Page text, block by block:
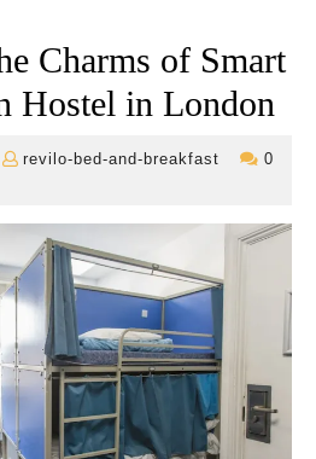
Charms of Smart
Hostel in London
revilo-bed-and-breakfast
revilo-
breakfast
0